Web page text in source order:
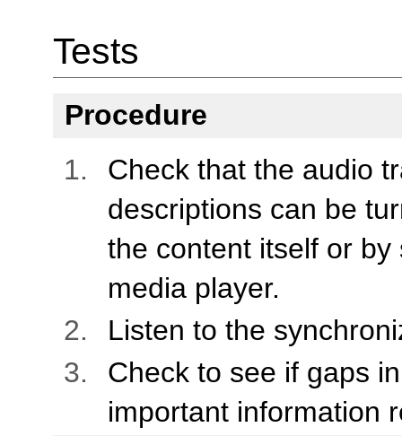
Tests
Procedure
Check that the audio
descriptions can be
the content itself or
media player.
Listen to the
Check to see if gaps
important information